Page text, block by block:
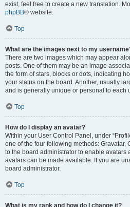
exist, feel free to create a new translation.
phpBB® website.
Top
What are the images next to my
There are two images which may appear
posts. One of them may be an image
the form of stars, blocks or dots, indicating
your status on the board. Another, usually
and is generally unique or personal to each
Top
How do I display an avatar?
Within your User Control Panel, under
one of the four following methods: Gravatar,
to the board administrator to enable avatars
avatars can be made available. If you are
board administrator.
Top
What is my rank and how do I change it?